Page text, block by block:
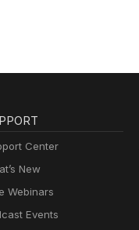
find
find
of
Center
New
Webinars
Events